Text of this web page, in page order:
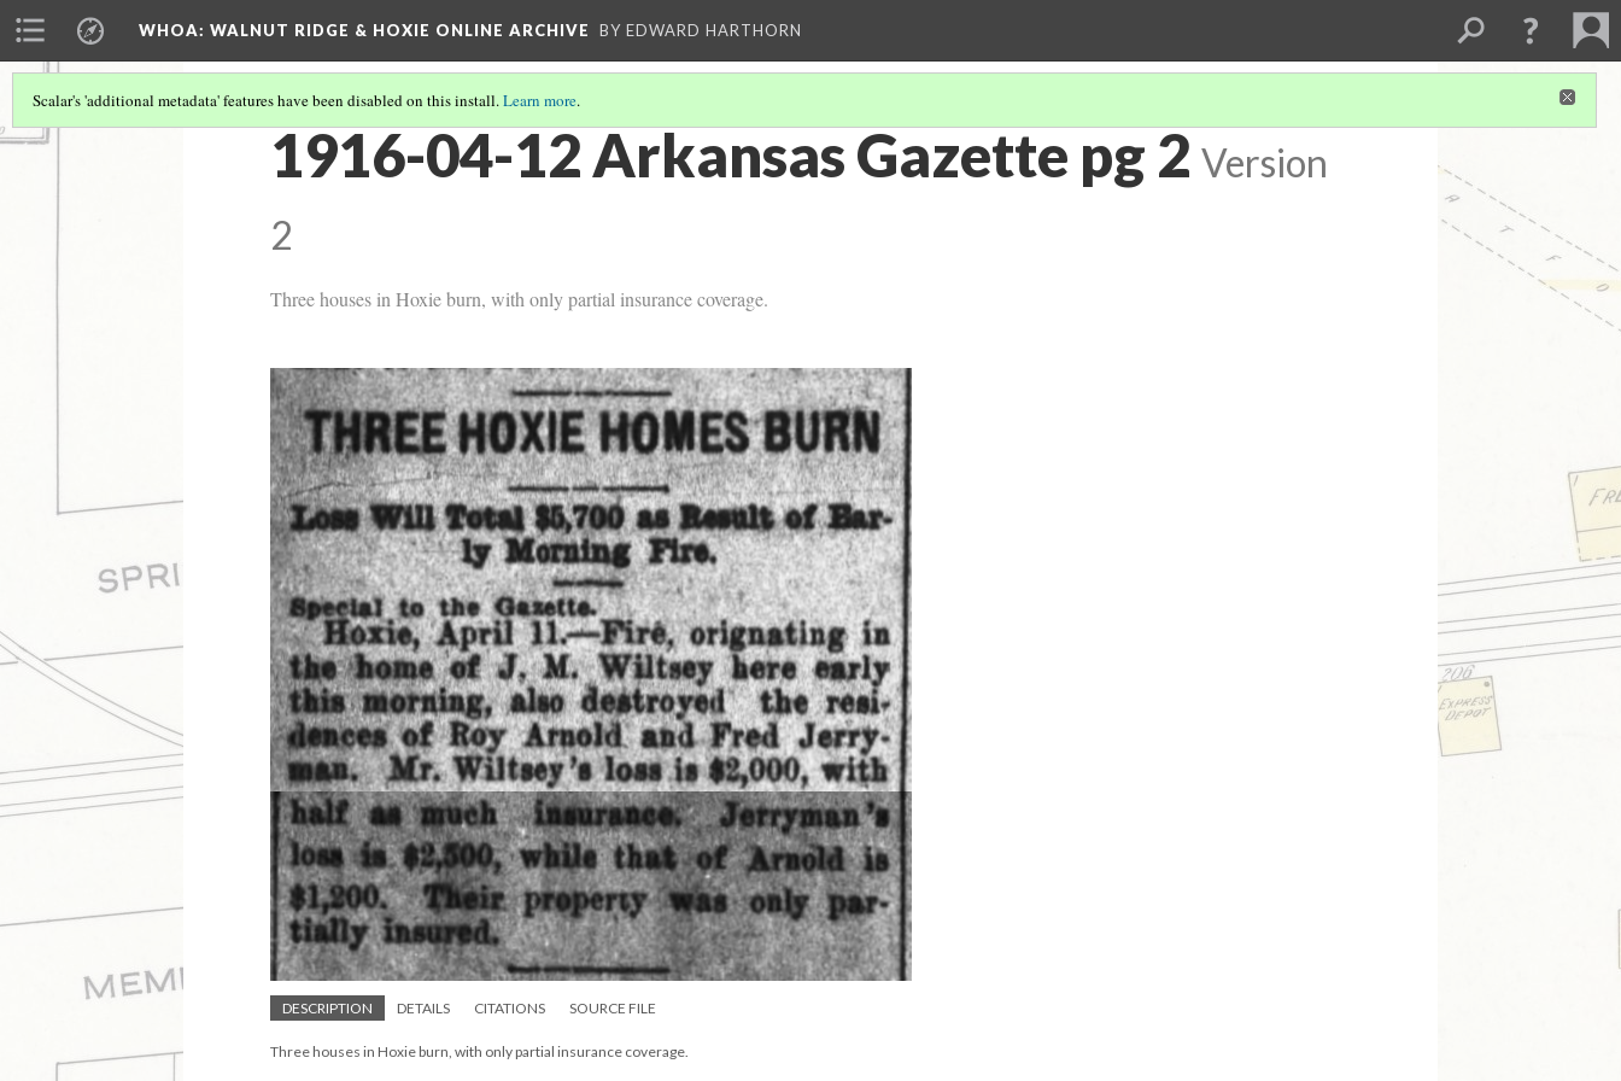
WHOA: WALNUT RIDGE & HOXIE ONLINE ARCHIVE BY EDWARD HARTHORN
Scalar's 'additional metadata' features have been disabled on this install.Learn more.
1916-04-12 Arkansas Gazette pg 2 Version
2
Three houses in Hoxie burn, with only partial insurance coverage.
DESCRIPTION DETAILS CITATIONS SOURCE FILE
Three houses in Hoxie burn, with only partial insurance coverage.